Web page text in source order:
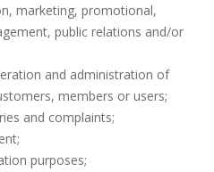
marketing, promotional,
public relations and/or
and administration of
members or users;
and complaints;
purposes;